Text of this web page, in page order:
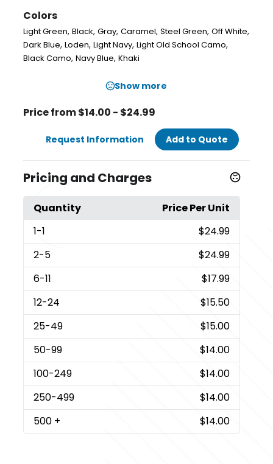
Colors
Light Green,Black,Gray,Caramel,Steel Green,Off White,
Dark Blue,Loden,Light Navy,Light Old School Camo,
Black Camo,Navy Blue,Khaki
Show more
Price from $14.00 - $24.99
Request Information Add to Quote
Pricing and Charges
Quantity
Price Per Unit
1-1
$24.99
2-5
$24.99
6-11
$17.99
12-24
$15.50
25-49
$15.00
50-99
$14.00
100-249
$14.00
250-499
$14.00
500 + $14.00